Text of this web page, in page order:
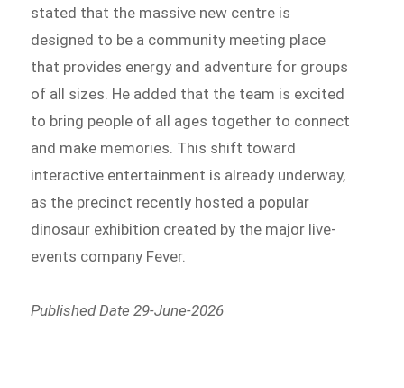
stated that the massive new centre is
designed to be a community meeting place
that provides energy and adventure for groups
of all sizes. He added that the team is excited
to bring people of all ages together to connect
and make memories. This shift toward
interactive entertainment is already underway,
as the precinct recently hosted a popular
dinosaur exhibition created by the major live-
events company Fever.
Published Date 29-June-2026